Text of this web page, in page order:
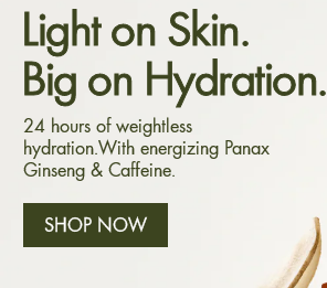
contentLight on Skin.
Big on Hydration.
24 hours of weightless
hydration.With energizing Panax
Ginseng & Caffeine.
SHOP NOW